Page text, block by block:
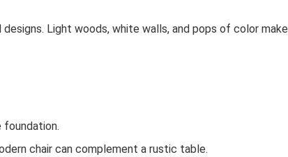
Light woods, white walls, and pops of color make
foundation.
chair can complement a rustic table.